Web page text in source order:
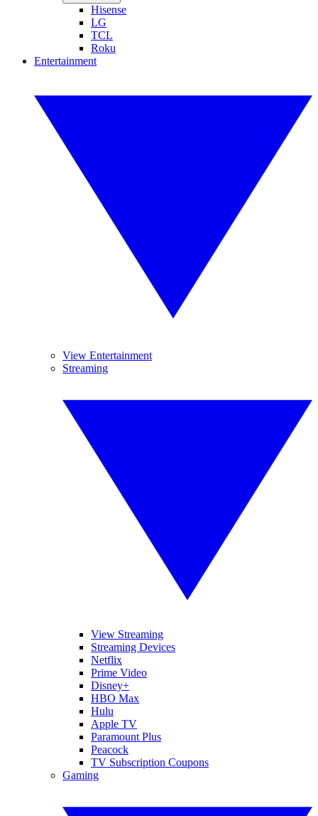
Hisense
LG
TCL
Roku
Entertainment
View Entertainment
Streaming
View Streaming
Streaming Devices
Netflix
Prime Video
Disney+
HBO Max
Hulu
Apple TV
Paramount Plus
Peacock
TV Subscription Coupons
Gaming